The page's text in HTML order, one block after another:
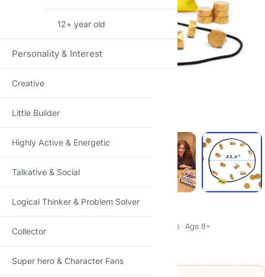
Kollide
Magnetic Attraction Strategy Game · Kids & Adults · Age 8+
₹490.00
12+ year old
Personality & Interest
Creative
Little Builder
Highly Active & Energetic
Talkative & Social
Logical Thinker & Problem Solver
Collector
Super hero & Character Fans